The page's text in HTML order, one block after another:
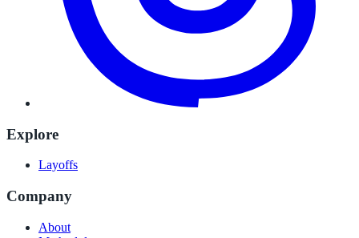
Explore
Layoffs
Company
About